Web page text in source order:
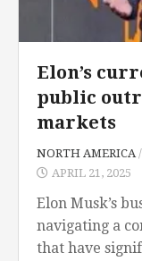
Elon’s
public
markets
NORTH AMERICA/
APRIL 21, 2025
Elon Musk’s
navigating a
that have